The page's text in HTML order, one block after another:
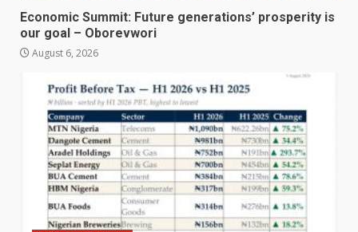
Economic Summit: Future generations’ prosperity is
our goal – Oborevwori
August 6, 2026